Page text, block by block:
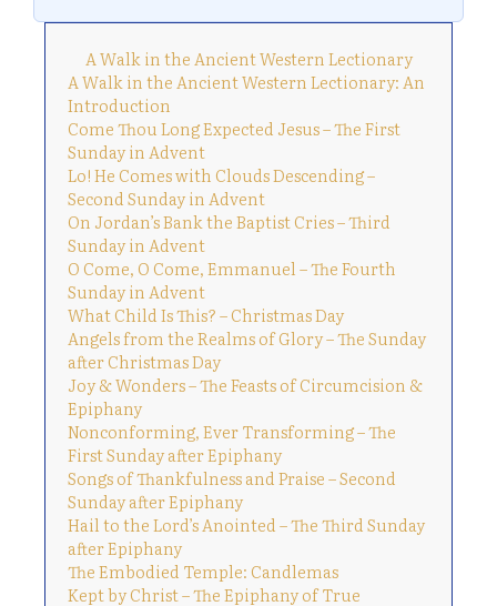
A Walk in the Ancient Western Lectionary
A Walk in the Ancient Western Lectionary: An
Introduction
Come Thou Long Expected Jesus – The First
Sunday in Advent
Lo! He Comes with Clouds Descending –
Second Sunday in Advent
On Jordan’s Bank the Baptist Cries – Third
Sunday in Advent
O Come, O Come, Emmanuel – The Fourth
Sunday in Advent
What Child Is This? – Christmas Day
Angels from the Realms of Glory – The Sunday
after Christmas Day
Joy & Wonders – The Feasts of Circumcision &
Epiphany
Nonconforming, Ever Transforming – The
First Sunday after Epiphany
Songs of Thankfulness and Praise – Second
Sunday after Epiphany
Hail to the Lord’s Anointed – The Third Sunday
after Epiphany
The Embodied Temple: Candlemas
Kept by Christ – The Epiphany of True